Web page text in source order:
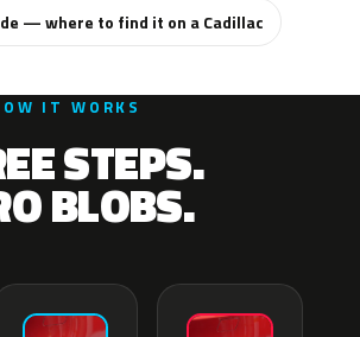
— where to find it on a Cadillac
IT WORKS
STEPS.
BLOBS.